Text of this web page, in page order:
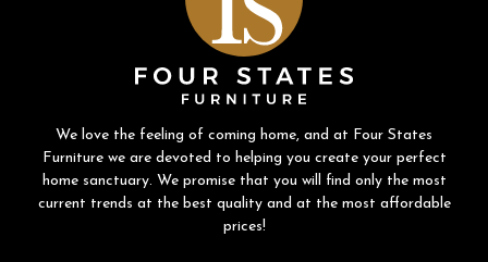
We love the feeling of coming home, and at Four States
Furniture we are devoted to helping you create your perfect
home sanctuary. We promise that you will find only the most
current trends at the best quality and at the most affordable
prices!